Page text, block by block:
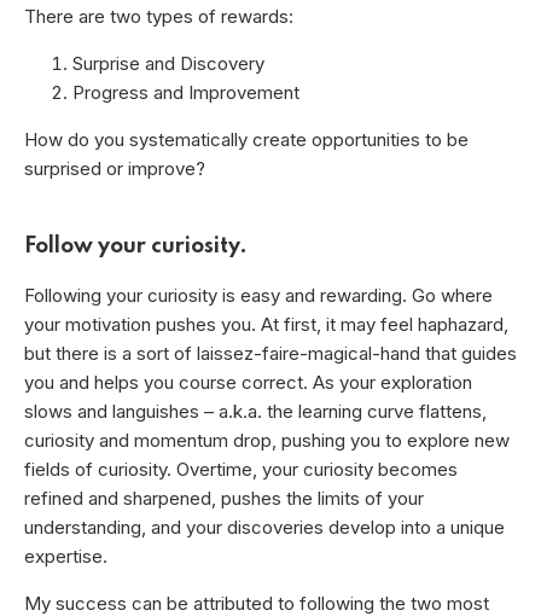
There are two types of rewards:
Surprise and Discovery
Progress and Improvement
How do you systematically create opportunities to be
surprised or improve?
Follow your curiosity.
Following your curiosity is easy and rewarding. Go where
your motivation pushes you. At first, it may feel haphazard,
but there is a sort of laissez-faire-magical-hand that guides
you and helps you course correct. As your exploration
slows and languishes – a.k.a. the learning curve flattens,
curiosity and momentum drop, pushing you to explore new
fields of curiosity. Overtime, your curiosity becomes
refined and sharpened, pushes the limits of your
understanding, and your discoveries develop into a unique
expertise.
My success can be attributed to following the two most